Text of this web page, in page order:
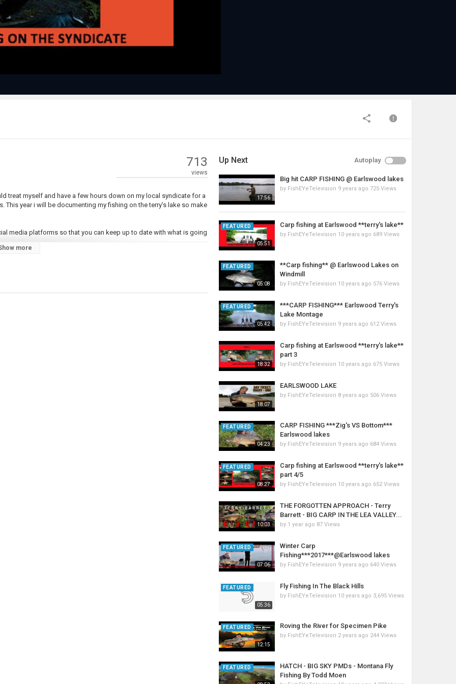
Video
713
views
treat myself and have a few hours down on my local syndicate for a
year i will be documenting my fishing on the terry's lake so make
media platforms so that you can keep up to date with what is going
more
Up Next Autoplay
17:56
Big hit CARP FISHING @ Earlswood lakes
by FishEYeTelevision 9 years ago 725 Views
05:51
FEATURED Carp fishing at Earlswood **terry's lake**
by FishEYeTelevision 10 years ago 689 Views
05:08
FEATURED
**Carp fishing** @ Earlswood Lakes on
Windmill
by FishEYeTelevision 10 years ago 576 Views
05:42
FEATURED
***CARP FISHING*** Earlswood Terry's
Lake Montage
by FishEYeTelevision 9 years ago 612 Views
18:32
Carp fishing at Earlswood **terry's lake**
part 3
by FishEYeTelevision 10 years ago 675 Views
18:07
EARLSWOOD LAKE
by FishEYeTelevision 8 years ago 506 Views
04:23
FEATURED
CARP FISHING ***Zig's VS Bottom***
Earlswood lakes
by FishEYeTelevision 9 years ago 684 Views
08:27
FEATURED
Carp fishing at Earlswood **terry's lake**
part 4/5
by FishEYeTelevision 10 years ago 652 Views
10:03
THE FORGOTTEN APPROACH - Terry
Barrett - BIG CARP IN THE LEA VALLEY...
by 1 year ago 87 Views
07:06
FEATURED
Winter Carp
Fishing***2017***@Earlswood lakes
by FishEYeTelevision 9 years ago 640 Views
05:36
FEATURED Fly Fishing In The Black Hills
by FishEYeTelevision 10 years ago 3,695 Views
12:15
FEATURED Roving the River for Specimen Pike
by FishEYeTelevision 2 years ago 244 Views
FEATURED
HATCH - BIG SKY PMDs - Montana Fly
Fishing By Todd Moen